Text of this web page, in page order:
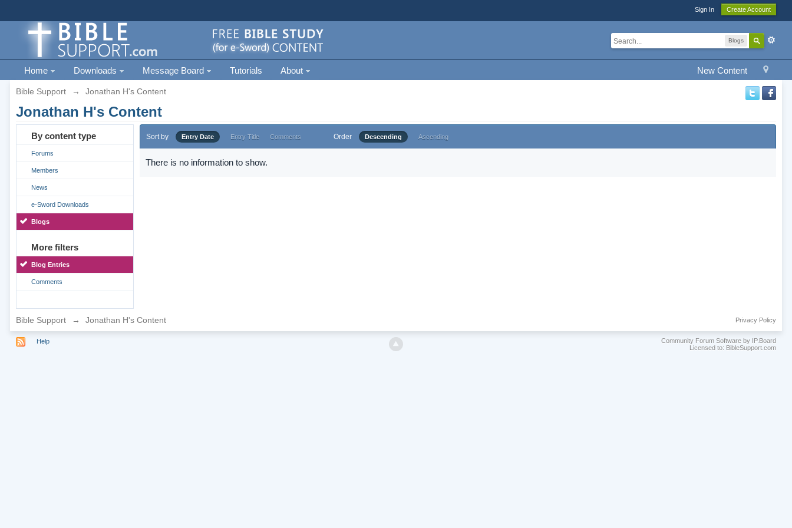
Sign In Create Account
Blogs
New Content
Home Downloads Message Board Tutorials About
Bible Support → Jonathan H's Content
Jonathan H's Content
By content type
Forums
Members
News
e-Sword Downloads
Blogs
More filters
Blog Entries
Comments
Sort by Entry Date Entry Title Comments Order Descending Ascending
There is no information to show.
Bible Support → Jonathan H's Content Privacy Policy
Help
Community Forum Software by IP.Board
Licensed to: BibleSupport.com